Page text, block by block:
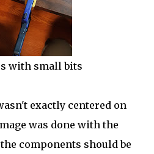
with small bits
exactly centered on
was done with the
components should be